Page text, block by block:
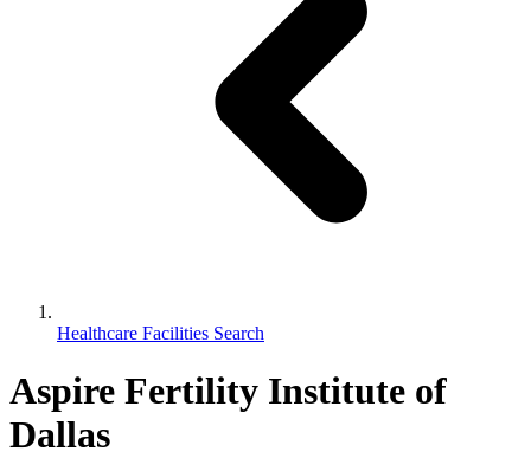
Healthcare Facilities Search
Aspire Fertility Institute of
Dallas